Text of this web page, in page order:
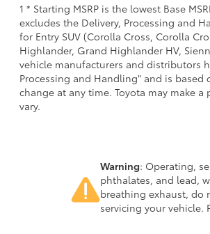
1 * Starting MSRP is the lowest Base
excludes the Delivery, Processing and
for Entry SUV (Corolla Cross, Corolla
Highlander, Grand Highlander HV,
vehicle manufacturers and distributors
Processing and Handling" and is
change at any time. Toyota may make a
vary.
Warning: Operating,
phthalates, and lead,
breathing exhaust, do
servicing your vehicle.